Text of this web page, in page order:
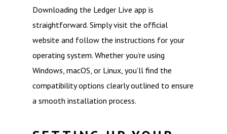
Downloading the Ledger Live app is
straightforward. Simply visit the official
website and follow the instructions for your
operating system. Whether you’re using
Windows, macOS, or Linux, you’ll find the
compatibility options clearly outlined to ensure
a smooth installation process.